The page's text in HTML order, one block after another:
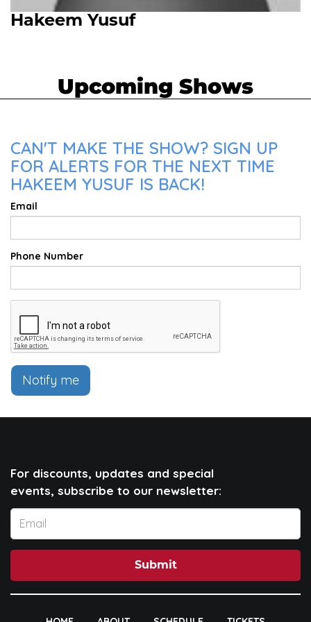
Hakeem Yusuf
Upcoming Shows
CAN'T MAKE THE SHOW? SIGN UP
FOR ALERTS FOR THE NEXT TIME
HAKEEM YUSUF IS BACK!
Email
Phone Number
Notify me
For discounts, updates and special
events, subscribe to our newsletter:
Submit